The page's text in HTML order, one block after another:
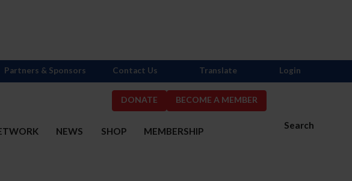
DONATE BECOME A MEMBER
Search
NEWS SHOP MEMBERSHIP
Partners & Sponsors Contact Us Translate Login